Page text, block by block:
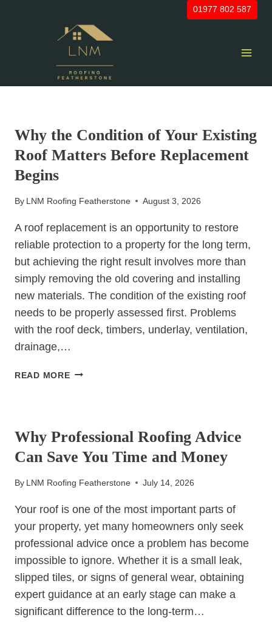
01977 802 587
Why the Condition of Your Existing
Roof Matters Before Replacement
Begins
By LNM Roofing Featherstone August 3, 2026
A roof replacement is an opportunity to restore
reliable protection to a property for the long term,
but achieving the right result involves more than
simply removing the old covering and installing
new materials. The condition of the existing roof
needs to be properly assessed first. Problems
with the roof deck, timbers, underlay, ventilation,
drainage,…
READ MOREWHY
EXISTING
ROOF
BEFORE
BEGINS
Why Professional Roofing Advice
Can Save You Time and Money
By LNM Roofing Featherstone July 14, 2026
Your roof is one of the most important parts of
your property, yet many homeowners only seek
professional advice once a problem has become
impossible to ignore. Whether it is a small leak,
slipped tiles, or signs of general wear, obtaining
expert guidance at an early stage can make a
significant difference to the long-term…